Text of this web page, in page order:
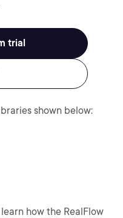
trial
shown below:
how the RealFlow